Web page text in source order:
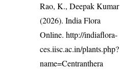
Rao, K., Deepak Kumar
(2026). India Flora
Online.http://indiaflora-
ces.iisc.ac.in/plants.php?
name=Centranthera